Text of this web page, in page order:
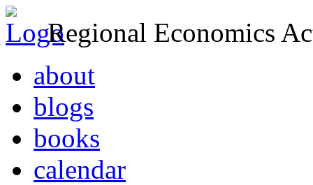
Regional Economics
about
blogs
books
calendar